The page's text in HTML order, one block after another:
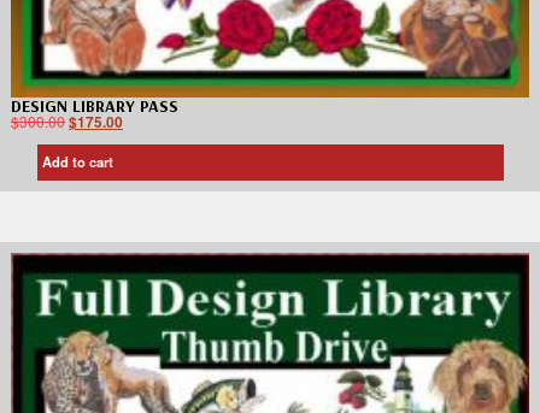
DESIGN LIBRARY PASS
$300.00$175.00
Add to cart